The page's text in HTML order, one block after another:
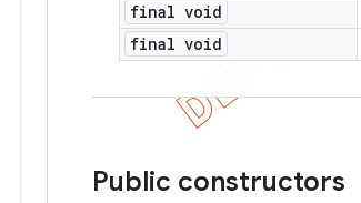
final void
final void
Public constructors